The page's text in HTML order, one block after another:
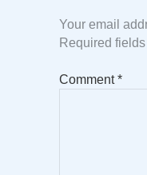
Your email
Required
Comment*